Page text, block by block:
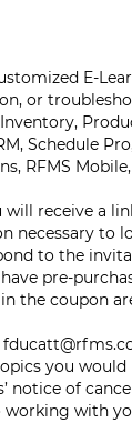
E-
or
Schedule
RFMS
will receive a
necessary to
to the
pre-
in the coupon
you would
notice of
working with